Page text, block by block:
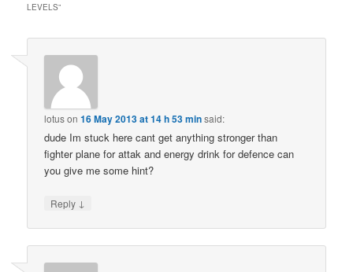
LEVELS”
lotuson16 May 2013 at 14 h 53 minsaid:
dude Im stuck here cant get anything stronger than
fighter plane for attak and energy drink for defence can
you give me some hint?
Reply ↓